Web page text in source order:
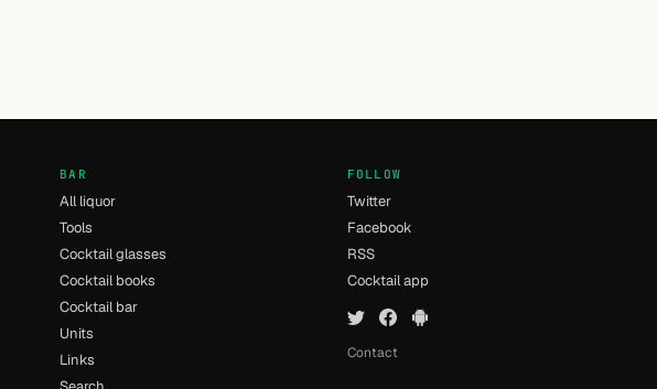
BAR
All liquor
Tools
Cocktail glasses
Cocktail books
Cocktail bar
Units
Links
FOLLOW
Twitter
Facebook
RSS
Cocktail app
Contact